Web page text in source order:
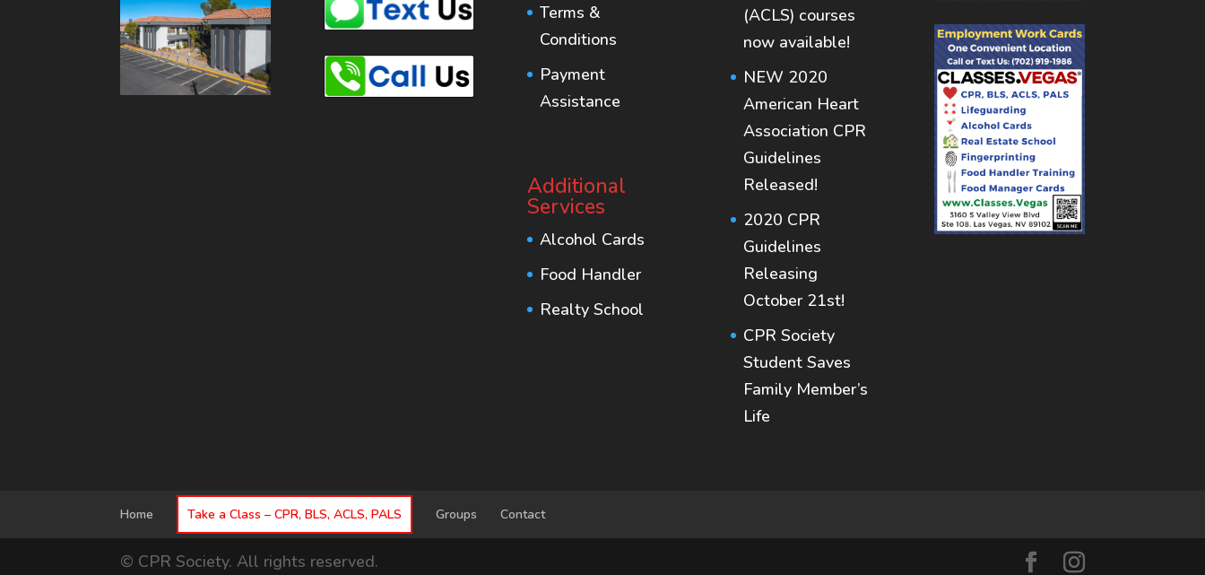
Terms &
Conditions
Payment
Assistance
Additional
Services
Alcohol Cards
Food Handler
Realty School
(ACLS) courses
now available!
NEW 2020
American Heart
Association CPR
Guidelines
Released!
2020 CPR
Guidelines
Releasing
October 21st!
CPR Society
Student Saves
Family Member’s
Life
Home Take a Class – CPR, BLS, ACLS, PALS Groups Contact
© CPR Society. All rights reserved.